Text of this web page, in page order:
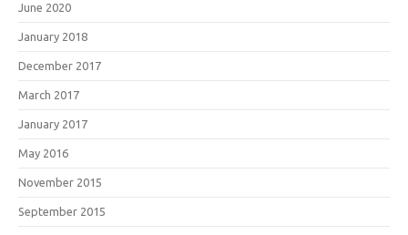
June 2020
January 2018
December 2017
March 2017
January 2017
May 2016
November 2015
September 2015